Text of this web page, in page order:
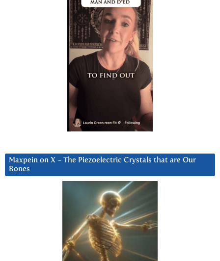
Maxpein on X ~ The Piezoelectric Crystals that are Our
Bones